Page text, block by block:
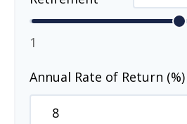
1
Annual Rate of Return (%)